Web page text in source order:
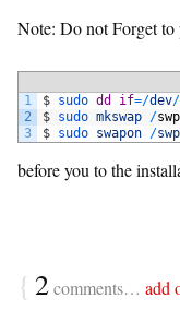
Note: Do not Forget to
1
2
3
$ sudo dd if=/dev/
$ sudo mkswap /
$ sudo swapon /
before you to the
{ 2comments… add